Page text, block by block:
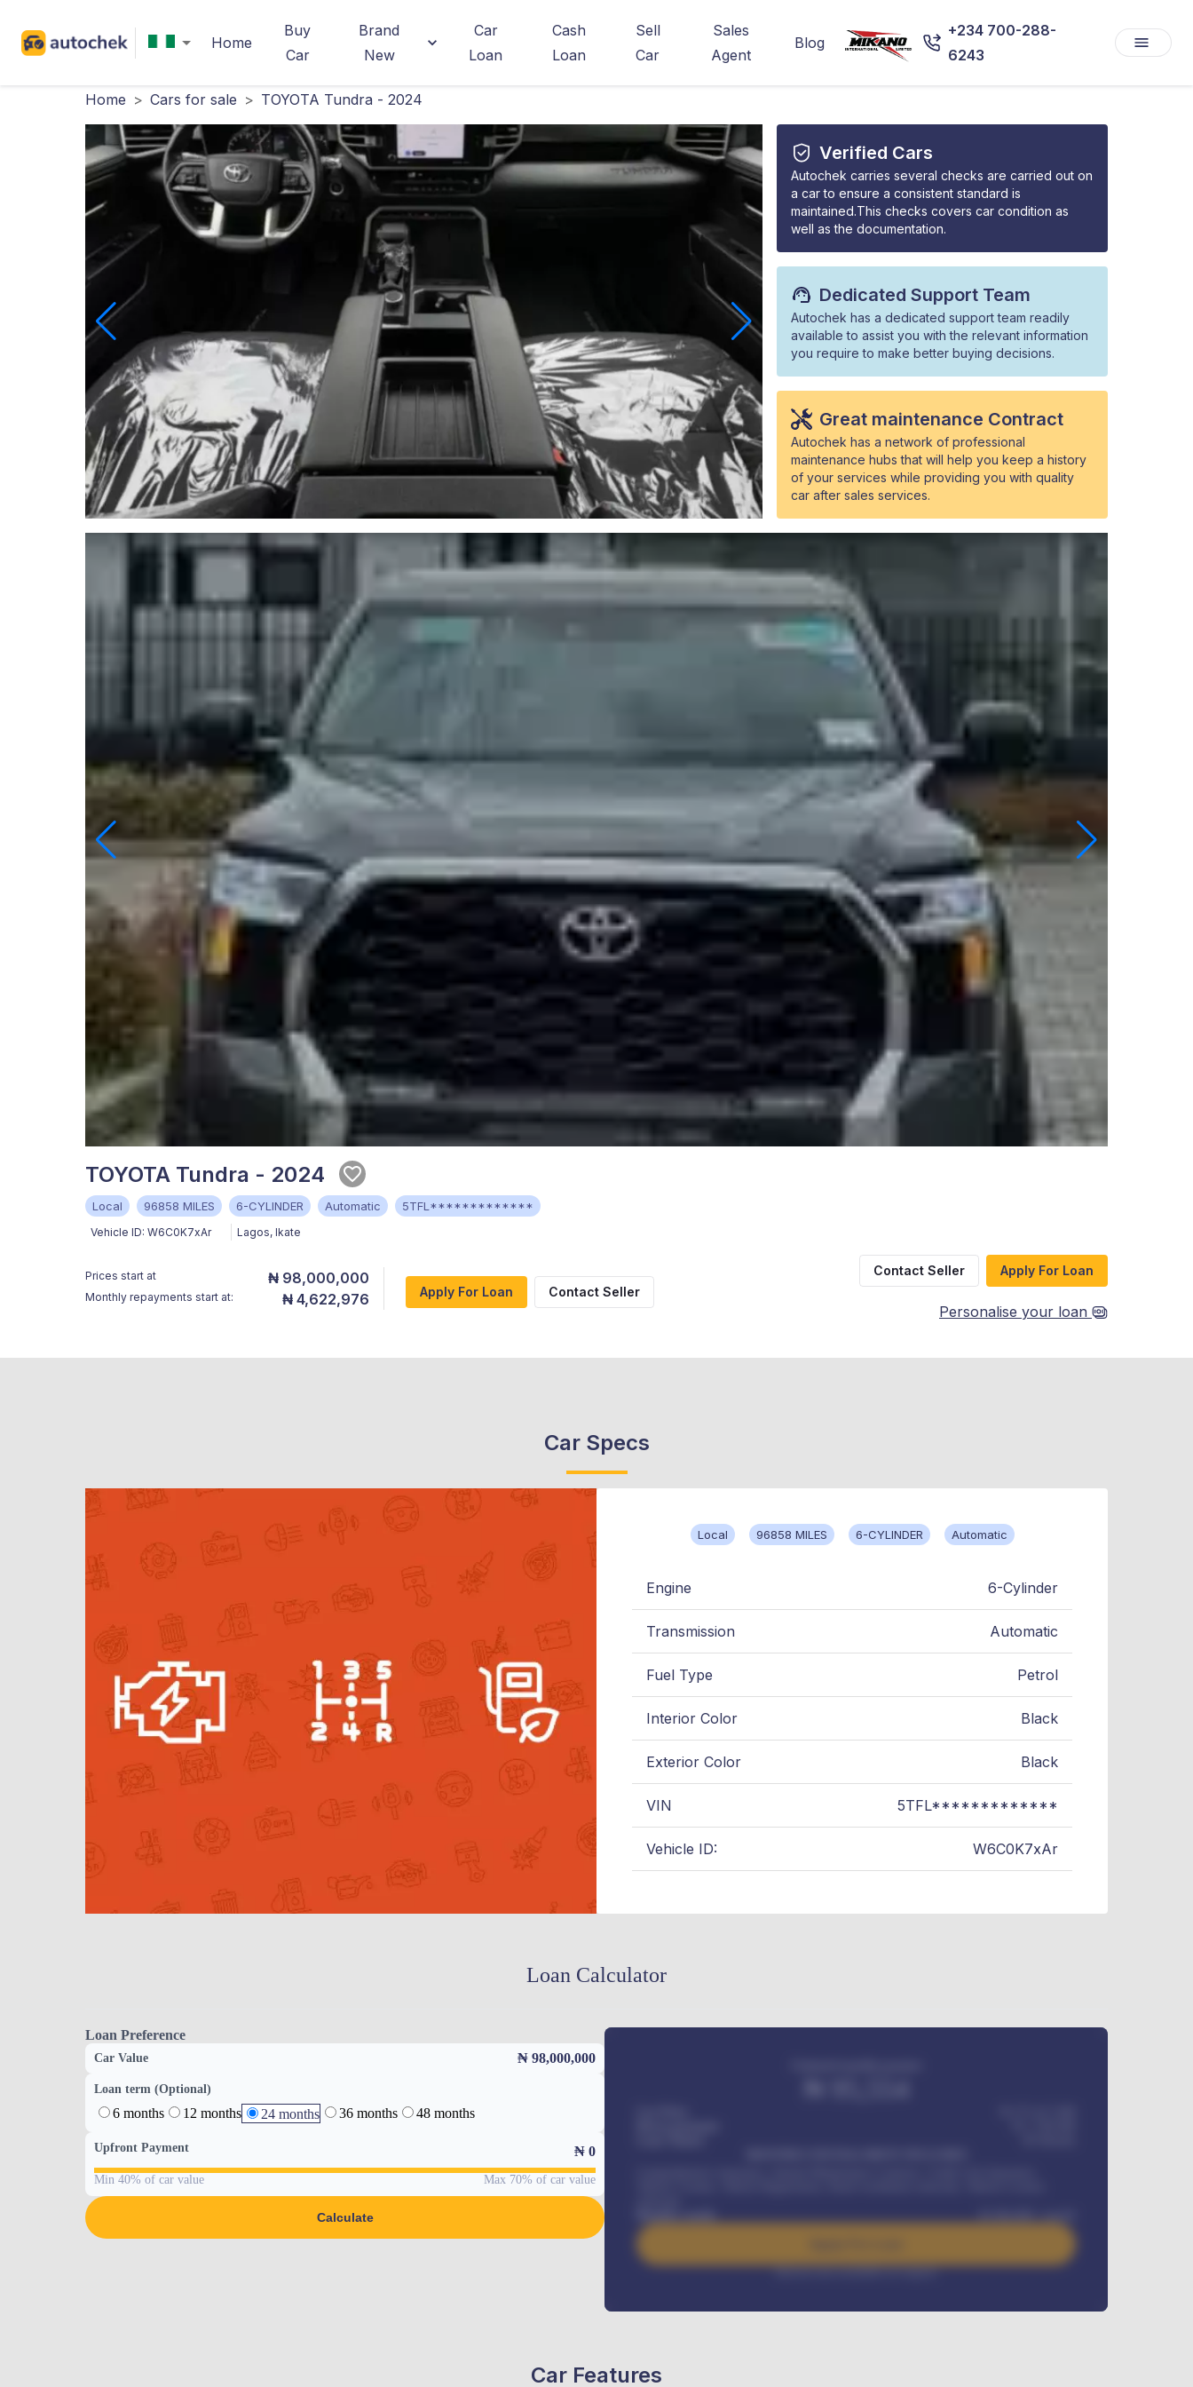
Home
Buy
Car
Brand
New
Car
Loan
Cash
Loan
Sell
Car
Sales
Agent
Blog
+234 700-288-
6243
Home > Cars for sale > TOYOTA Tundra - 2024
Verified Cars
Autochek carries several checks are carried out on
a car to ensure a consistent standard is
maintained.This checks covers car condition as
well as the documentation.
Dedicated Support Team
Autochek has a dedicated support team readily
available to assist you with the relevant information
you require to make better buying decisions.
Great maintenance Contract
Autochek has a network of professional
maintenance hubs that will help you keep a history
of your services while providing you with quality
car after sales services.
TOYOTA Tundra - 2024
Local 96858 MILES 6-CYLINDER Automatic 5TFL*************
Vehicle ID: W6C0K7xAr Lagos, Ikate
Prices start at ₦ 98,000,000
Monthly repayments start at: ₦ 4,622,976 Apply For Loan Contact Seller
Contact Seller Apply For Loan
Personalise your loan
Car Specs
Local 96858 MILES 6-CYLINDER Automatic
Engine 6-Cylinder
Transmission Automatic
Fuel Type Petrol
Interior Color Black
Exterior Color Black
VIN 5TFL*************
Vehicle ID: W6C0K7xAr
Loan Calculator
Loan Preference
Car Value ₦ 98,000,000
Loan term (Optional)
6 months 12 months 24 months 36 months 48 months
Upfront Payment ₦ 0
Min 40% of car value Max 70% of car value
Calculate
Benefits worth
384,000 / month
Interest rate available on request
Car Features